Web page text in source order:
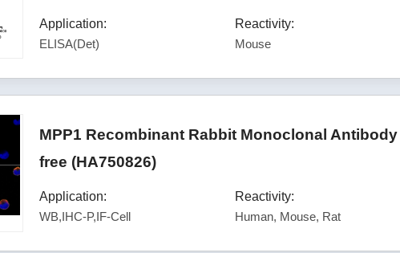
Application:
ELISA(Det)
Reactivity:
Mouse
MPP1 Recombinant Rabbit Monoclonal Antibody
free (HA750826)
Application:
WB,IHC-P,IF-Cell
Reactivity:
Human, Mouse, Rat